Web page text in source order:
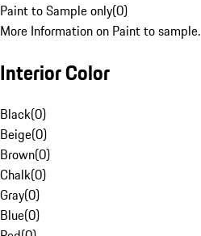
Paint to Sample only(0)
More Information on Paint to sample.
Interior Color
Black(0)
Beige(0)
Brown(0)
Chalk(0)
Gray(0)
Blue(0)